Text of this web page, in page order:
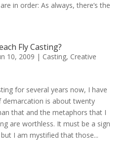
in order: As always, there’s the
Fly Casting?
10, 2009 | Casting, Creative
for several years now, I have
is about twenty
that and the metaphors that I
are worthless. It must be a sign
I am mystified that those...